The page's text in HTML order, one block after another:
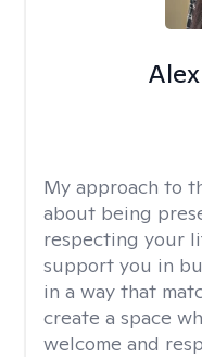
My approach to
about being
respecting your
support you in
in a way that
create a space
welcome and